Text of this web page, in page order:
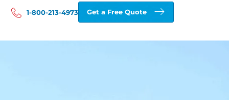
1-800-213-4973 Get a Free Quote